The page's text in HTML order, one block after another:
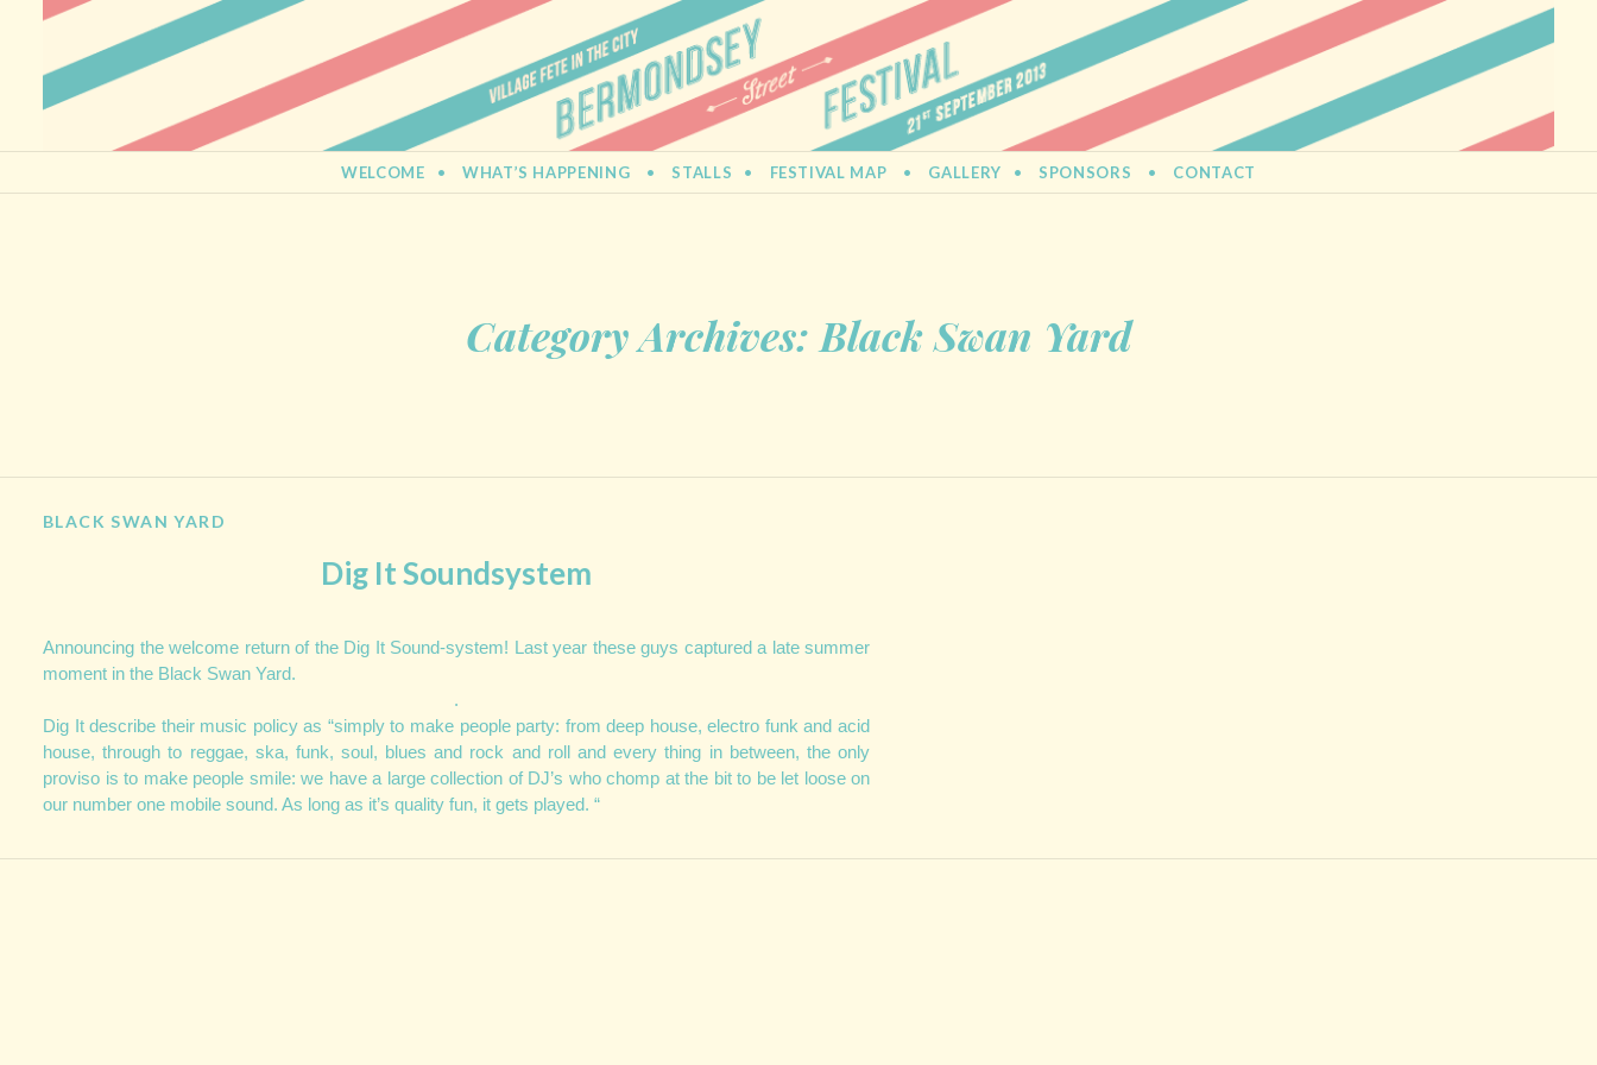
BERMONDSEY STREET FESTIVAL
WELCOME WHAT’S HAPPENING STALLS FESTIVAL MAP GALLERY SPONSORS CONTACT
Category Archives: Black Swan Yard
BLACK SWAN YARD
Dig It Soundsystem
Announcing the welcome return of the Dig It Sound-system! Last year these guys captured a late summer
moment in the Black Swan Yard.
.
Dig It describe their music policy as “simply to make people party: from deep house, electro funk and acid
house, through to reggae, ska, funk, soul, blues and rock and roll and every thing in between, the only
proviso is to make people smile: we have a large collection of DJ’s who chomp at the bit to be let loose on
our number one mobile sound. As long as it’s quality fun, it gets played. “